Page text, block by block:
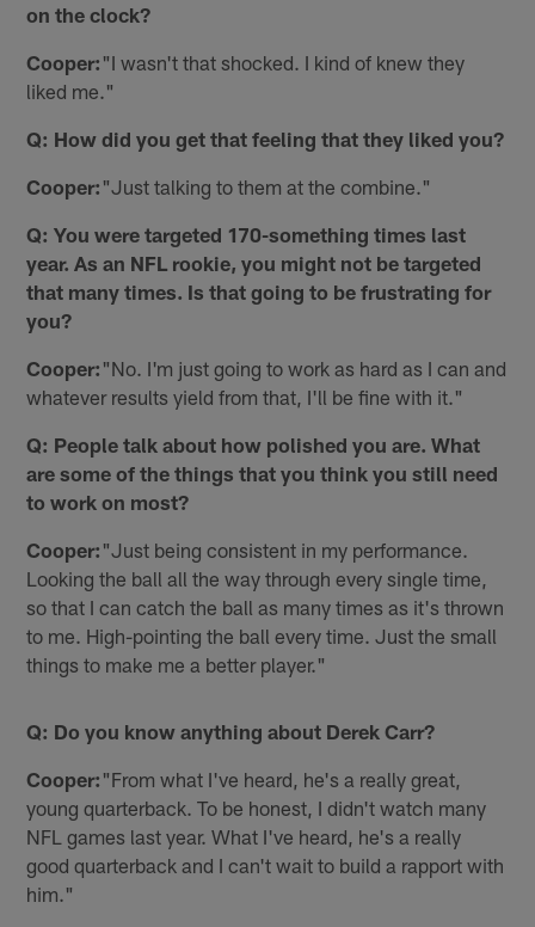
on the clock?
Cooper: "I wasn't that shocked. I kind of knew they
liked me."
Q: How did you get that feeling that they liked you?
Cooper: "Just talking to them at the combine."
Q: You were targeted 170-something times last
year. As an NFL rookie, you might not be targeted
that many times. Is that going to be frustrating for
you?
Cooper: "No. I'm just going to work as hard as I can and
whatever results yield from that, I'll be fine with it."
Q: People talk about how polished you are. What
are some of the things that you think you still need
to work on most?
Cooper: "Just being consistent in my performance.
Looking the ball all the way through every single time,
so that I can catch the ball as many times as it's thrown
to me. High-pointing the ball every time. Just the small
things to make me a better player."
Q: Do you know anything about Derek Carr?
Cooper: "From what I've heard, he's a really great,
young quarterback. To be honest, I didn't watch many
NFL games last year. What I've heard, he's a really
good quarterback and I can't wait to build a rapport with
him."